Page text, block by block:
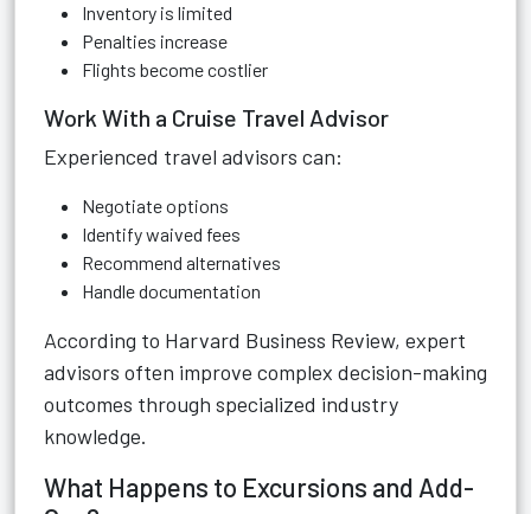
Inventory is limited
Penalties increase
Flights become costlier
Work With a Cruise Travel Advisor
Experienced travel advisors can:
Negotiate options
Identify waived fees
Recommend alternatives
Handle documentation
According to Harvard Business Review, expert
advisors often improve complex decision-making
outcomes through specialized industry
knowledge.
What Happens to Excursions and Add-